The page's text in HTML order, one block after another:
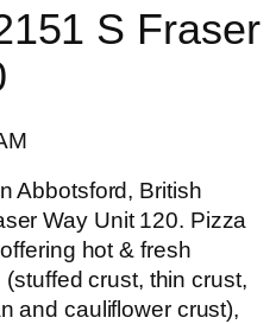
S Fraser
Abbotsford, British
Way Unit 120. Pizza
hot & fresh
crust, thin crust,
and cauliflower crust),